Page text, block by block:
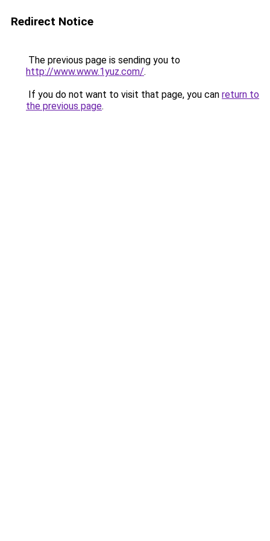
Redirect Notice
The previous page is sending you to
http://www.www.1yuz.com/.
If you do not want to visit that page, you can return to
the previous page.